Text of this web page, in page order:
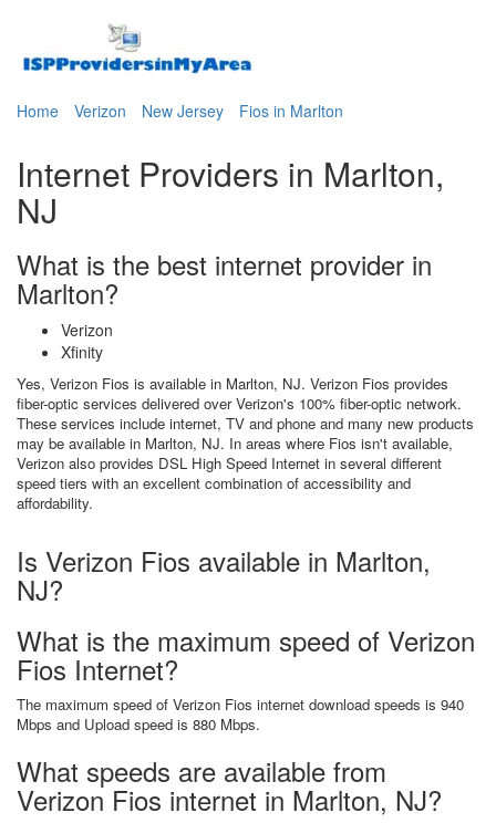
Home Verizon New Jersey Fios in Marlton
Internet Providers in Marlton,
NJ
What is the best internet provider in
Marlton?
Verizon
Xfinity
Yes, Verizon Fios is available in Marlton, NJ. Verizon Fios provides
fiber-optic services delivered over Verizon's 100% fiber-optic network.
These services include internet, TV and phone and many new products
may be available in Marlton, NJ. In areas where Fios isn't available,
Verizon also provides DSL High Speed Internet in several different
speed tiers with an excellent combination of accessibility and
affordability.
Is Verizon Fios available in Marlton,
NJ?
What is the maximum speed of Verizon
Fios Internet?
The maximum speed of Verizon Fios internet download speeds is 940
Mbps and Upload speed is 880 Mbps.
What speeds are available from
Verizon Fios internet in Marlton, NJ?